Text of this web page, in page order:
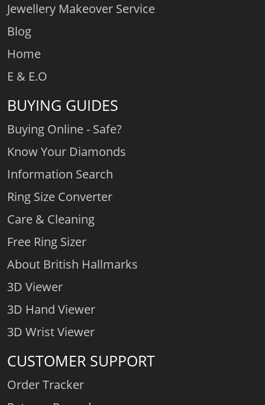
Jewellery Makeover Service
Blog
Home
E & E.O
BUYING GUIDES
Buying Online - Safe?
Know Your Diamonds
Information Search
Ring Size Converter
Care & Cleaning
Free Ring Sizer
About British Hallmarks
3D Viewer
3D Hand Viewer
3D Wrist Viewer
CUSTOMER SUPPORT
Order Tracker